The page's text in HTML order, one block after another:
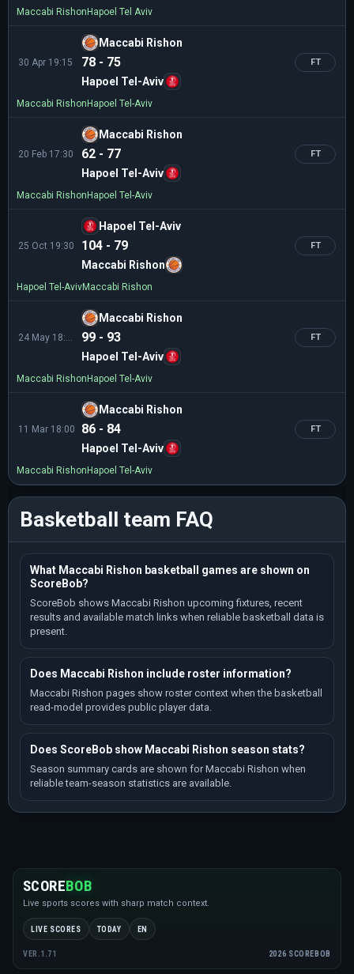
Maccabi Rishon Hapoel Tel Aviv
30 Apr 19:15
Maccabi Rishon
78 - 75
Hapoel Tel-Aviv
FT
Maccabi Rishon Hapoel Tel-Aviv
20 Feb 17:30
Maccabi Rishon
62 - 77
Hapoel Tel-Aviv
FT
Maccabi Rishon Hapoel Tel-Aviv
25 Oct 19:30
Hapoel Tel-Aviv
104 - 79
Maccabi Rishon
FT
Hapoel Tel-AvivMaccabi Rishon
Maccabi Rishon
99 - 93
Hapoel Tel-Aviv
FT
Maccabi Rishon Hapoel Tel-Aviv
11 Mar 18:00
Maccabi Rishon
86 - 84
Hapoel Tel-Aviv
FT
Maccabi Rishon Hapoel Tel-Aviv
Basketball team FAQ
What Maccabi Rishon basketball games are shown on
ScoreBob?
ScoreBob shows Maccabi Rishon upcoming fixtures, recent
results and available match links when reliable basketball data is
present.
Does Maccabi Rishon include roster information?
Maccabi Rishon pages show roster context when the basketball
read-model provides public player data.
Does ScoreBob show Maccabi Rishon season stats?
Season summary cards are shown for Maccabi Rishon when
reliable team-season statistics are available.
SCOREBOB
Live sports scores with sharp match context.
LIVE SCORES TODAY EN
VER.1.71 2026 SCOREBOB